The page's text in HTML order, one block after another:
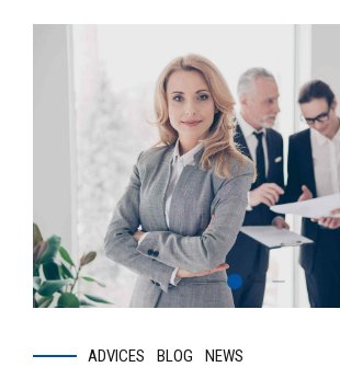
ADVICES BLOG NEWS